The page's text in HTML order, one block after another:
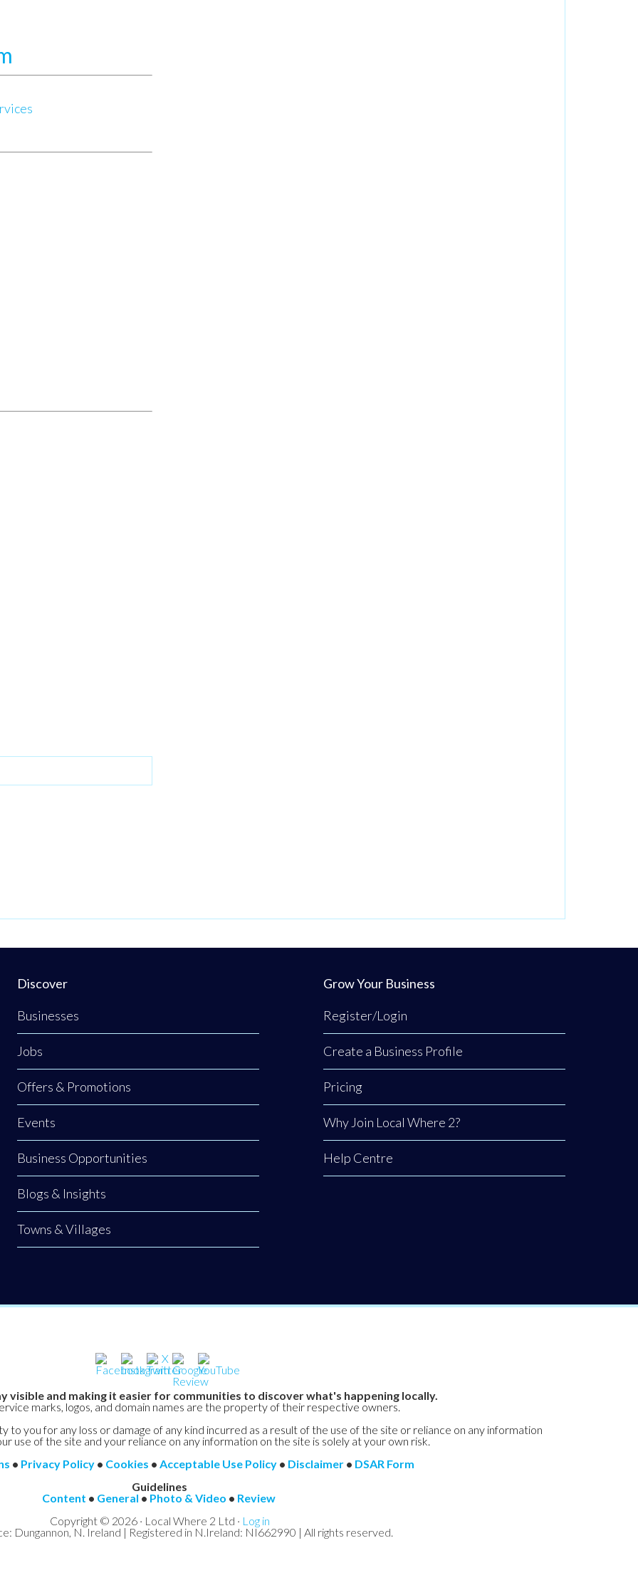
Discover
Businesses
Jobs
Offers & Promotions
Events
Business Opportunities
Blogs & Insights
Towns & Villages
Grow Your Business
Register/Login
Create a Business Profile
Pricing
Why Join Local Where 2?
Help Centre
visible and making it easier for communities to discover what's happening locally.
marks, logos, and domain names are the property of their respective owners.
to you for any loss or damage of any kind incurred as a result of the use of the site or reliance on any information
use of the site and your reliance on any information on the site is solely at your own risk.
• Privacy Policy • Cookies • Acceptable Use Policy • Disclaimer • DSAR Form
Guidelines
Content • General • Photo & Video • Review
Copyright © 2026 · Local Where 2 Ltd · Log in
Dungannon, N. Ireland | Registered in N.Ireland: NI662990 | All rights reserved.